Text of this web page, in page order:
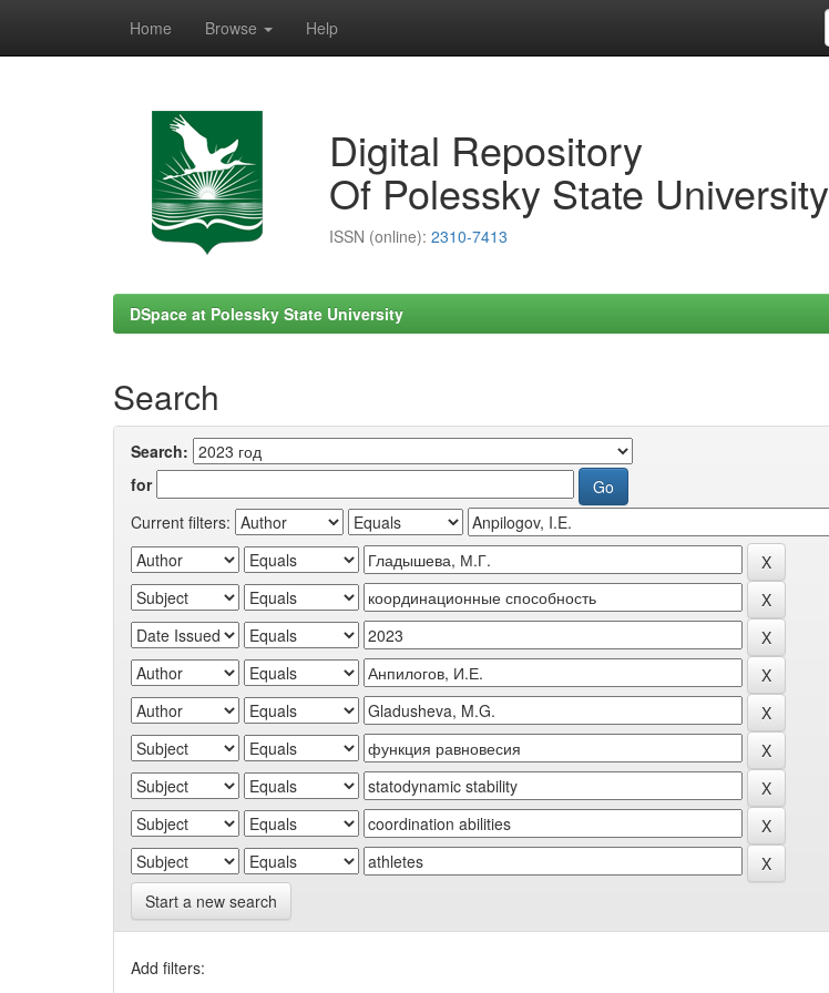
Home Browse Help
Digital Repository
Of Polessky State University
ISSN (online): 2310-7413
DSpace at Polessky State University
Search
Search:
for
Current filters:
Start a new search
Add filters: